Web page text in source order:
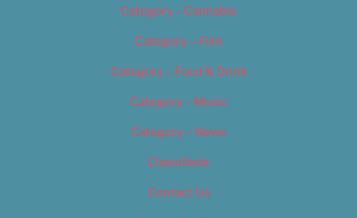
Category – Cannabis
Category – Film
Category – Food & Drink
Category – Music
Category – News
Classifieds
Contact Us